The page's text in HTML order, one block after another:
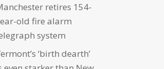
retires 154-
old fire alarm
system
‘birth dearth’